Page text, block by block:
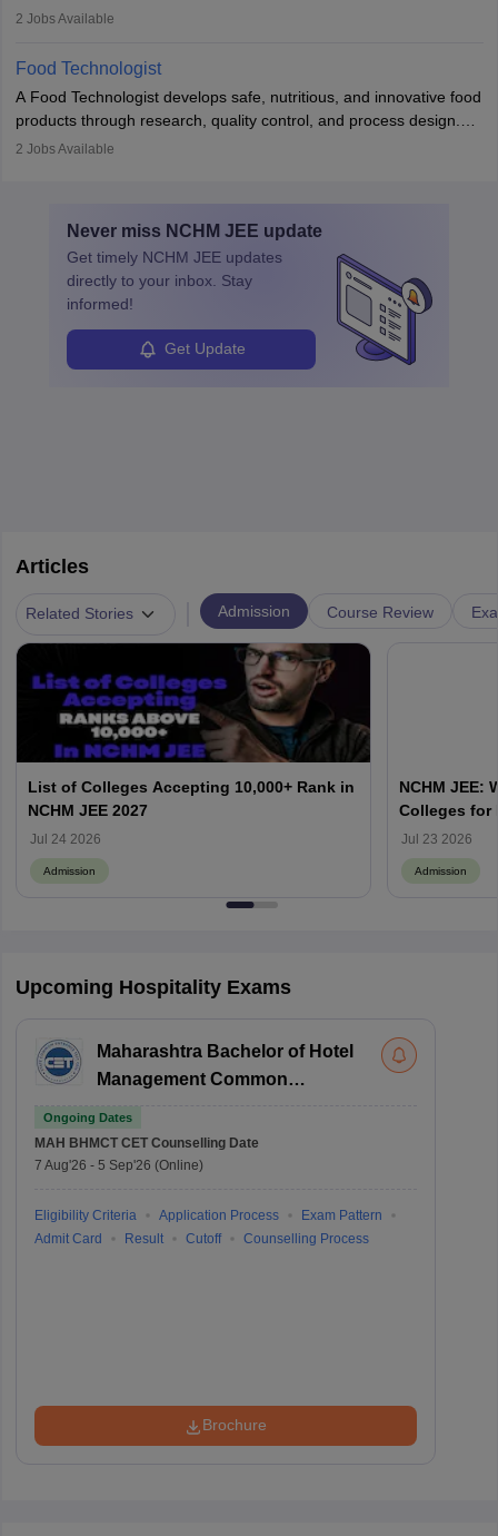
sustainability. They design processing systems, develop
ensure compliance with food safety standards. Their work
combines engineering, biology, and chemistry to improve food
systems.
2 Jobs Available
Food Technologist
A Food Technologist develops safe, nutritious, and innovative food
products through research, quality control, and process design.
They work in labs, processing units, and sometimes on-site to
2 Jobs Available
Never miss NCHM JEE update
Get timely NCHM JEE updates
directly to your inbox. Stay
informed!
Get Update
Articles
Related Stories Admission Course Review
List of Colleges Accepting 10,000+ Rank in
NCHM JEE 2027
Jul 24 2026
Admission
NCHM JEE:
Colleges for
Admission?
Jul 23 2026
Admission
Upcoming Hospitality Exams
Maharashtra Bachelor of Hotel
Management Common
Ongoing Dates
MAH BHMCT CET Counselling Date
7 Aug'26 - 5 Sep'26 (Online)
Eligibility Criteria Application Process
Exam Pattern
Admit Card
Result Cutoff Counselling Process
Brochure